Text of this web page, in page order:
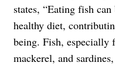
states, “Eating fish
healthy diet,
being. Fish,
mackerel, and